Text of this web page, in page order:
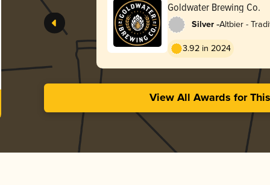
Goldwater Brewing Co.
Silver -Altbier -
3.92 in 2024
View All Awards for